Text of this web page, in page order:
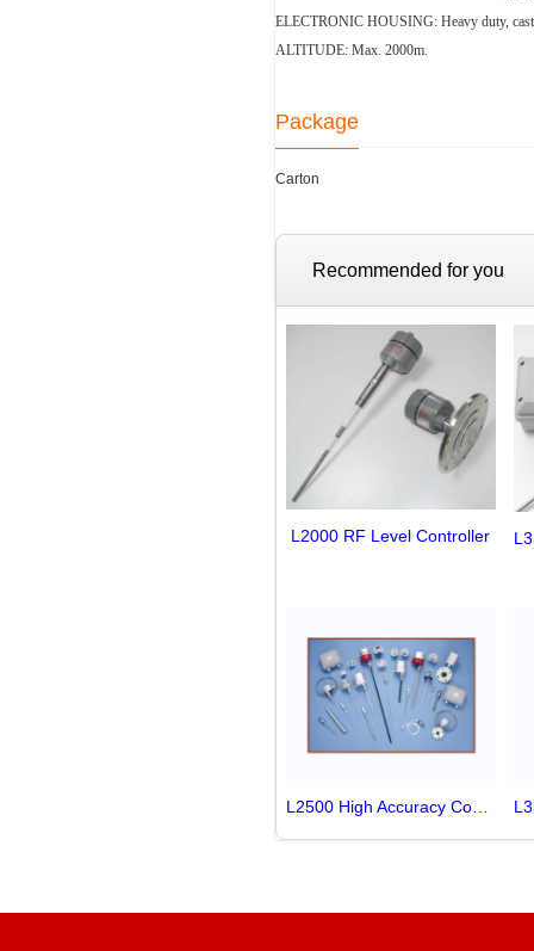
ELECTRONIC HOUSING: Heavy duty,
ALTITUDE: Max. 2000m.
Package
Carton
Recommended for you
L2000 RF Level Controller
L2500 High Accuracy Controller